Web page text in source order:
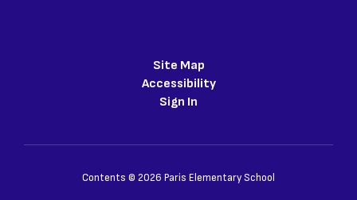
Site Map
Accessibility
Sign In
Contents © 2026 Paris Elementary School